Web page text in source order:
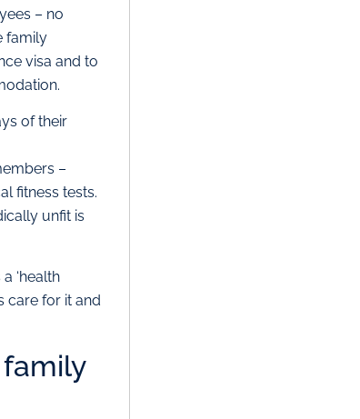
– no
family
visa and to
of their
–
fitness tests.
unfit is
‘health
care for it and